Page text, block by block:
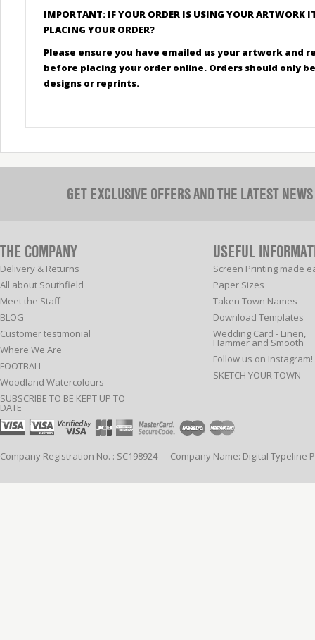
IMPORTANT: IF YOUR ORDER IS USING YOUR ARTWORK
PLACING YOUR ORDER?
Please ensure you have emailed us your artwork and
before placing your order online. Orders should only
designs or reprints.
GET EXCLUSIVE OFFERS AND THE LATEST NEWS
THE COMPANY
Delivery & Returns
All about Southfield
Meet the Staff
BLOG
Customer testimonial
Where We Are
FOOTBALL
Woodland Watercolours
SUBSCRIBE TO BE KEPT UP TO
DATE
USEFUL
Screen Printing made
Paper Sizes
Taken Town Names
Download Templates
Wedding Card - Linen,
Hammer and Smooth
Follow us on Instagram!
SKETCH YOUR TOWN
Company Registration No. : SC198924 Company Name: Digital Typeline